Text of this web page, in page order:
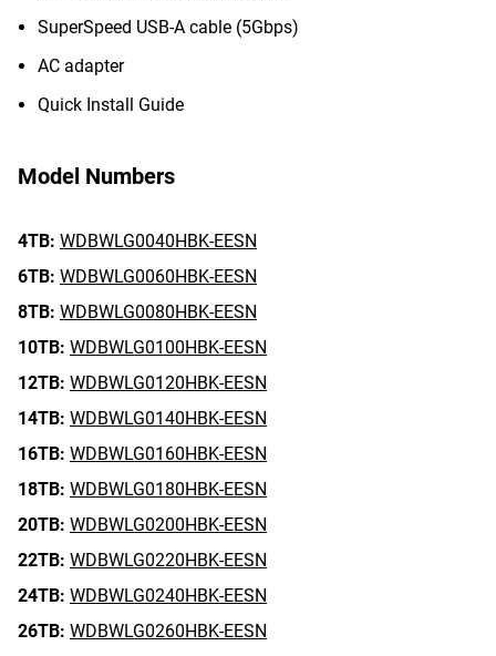
SuperSpeed USB-A cable (5Gbps)
AC adapter
Quick Install Guide
Model Numbers
4TB: WDBWLG0040HBK-EESN
6TB: WDBWLG0060HBK-EESN
8TB: WDBWLG0080HBK-EESN
10TB: WDBWLG0100HBK-EESN
12TB: WDBWLG0120HBK-EESN
14TB: WDBWLG0140HBK-EESN
16TB: WDBWLG0160HBK-EESN
18TB: WDBWLG0180HBK-EESN
20TB: WDBWLG0200HBK-EESN
22TB: WDBWLG0220HBK-EESN
24TB: WDBWLG0240HBK-EESN
26TB: WDBWLG0260HBK-EESN